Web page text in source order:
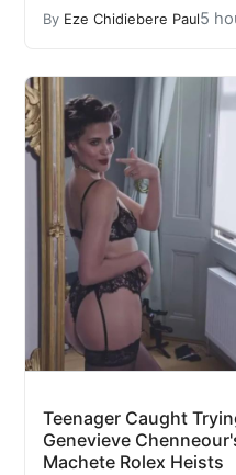
By Eze Chidiebere Paul5
Teenager Caught
Genevieve
Machete Rolex Heists